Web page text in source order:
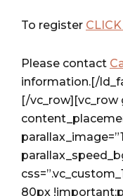
To register
Please contact
information.[/
[/vc_row][vc_row
80px